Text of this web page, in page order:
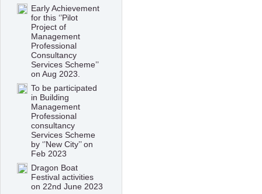
Early Achievement
for this ‘’Pilot
Project of
Management
Professional
Consultancy
Services Scheme’’
on Aug 2023.
To be participated
in Building
Management
Professional
consultancy
Services Scheme
by ‘’New City’’ on
Feb 2023
Dragon Boat
Festival activities
on 22nd June 2023